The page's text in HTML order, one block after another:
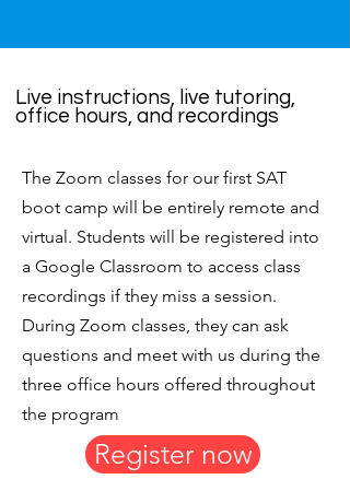
Live instructions, live tutoring,
office hours, and recordings
The Zoom classes for our first SAT
boot camp will be entirely remote and
virtual. Students will be registered into
a Google Classroom to access class
recordings if they miss a session.
During Zoom classes, they can ask
questions and meet with us during the
three office hours offered throughout
the program
Register now